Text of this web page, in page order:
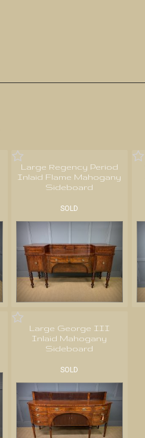
Large Regency Period
Inlaid Flame Mahogany
Sideboard
SOLD
Large George III
Inlaid Mahogany
Sideboard
SOLD